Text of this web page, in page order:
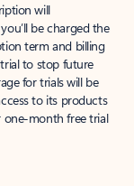
will
be charged the
term and billing
to stop future
for trials will be
to its products
one-month free trial